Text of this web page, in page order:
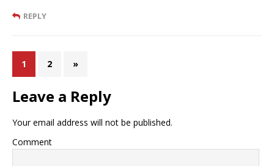
REPLY
1 2 »
Leave a Reply
Your email address will not be published.
Comment